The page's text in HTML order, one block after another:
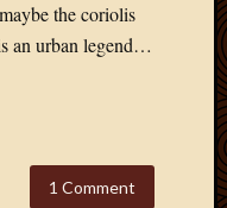
the coriolis
an urban legend…
1 Comment